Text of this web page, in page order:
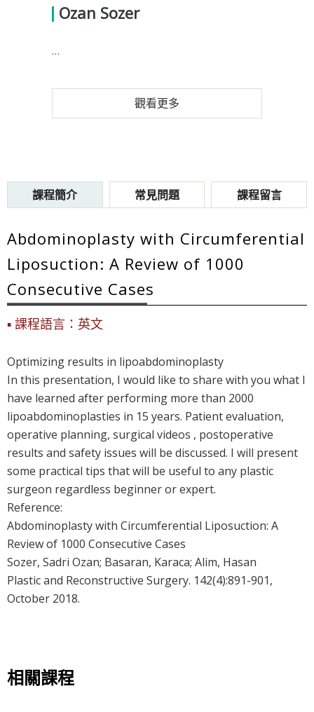
Ozan Sozer
...
觀看更多
課程簡介 常見問題 課程留言
Abdominoplasty with Circumferential
Liposuction: A Review of 1000
Consecutive Cases
課程語言：英文
Optimizing results in lipoabdominoplasty
In this presentation, I would like to share with you what I
have learned after performing more than 2000
lipoabdominoplasties in 15 years. Patient evaluation,
operative planning, surgical videos , postoperative
results and safety issues will be discussed. I will present
some practical tips that will be useful to any plastic
surgeon regardless beginner or expert.
Reference:
Abdominoplasty with Circumferential Liposuction: A
Review of 1000 Consecutive Cases
Sozer, Sadri Ozan; Basaran, Karaca; Alim, Hasan
Plastic and Reconstructive Surgery. 142(4):891-901,
October 2018.
相關課程